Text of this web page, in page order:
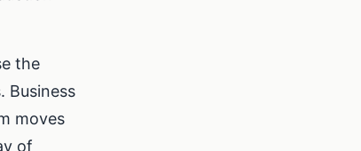
the
Business
moves
of